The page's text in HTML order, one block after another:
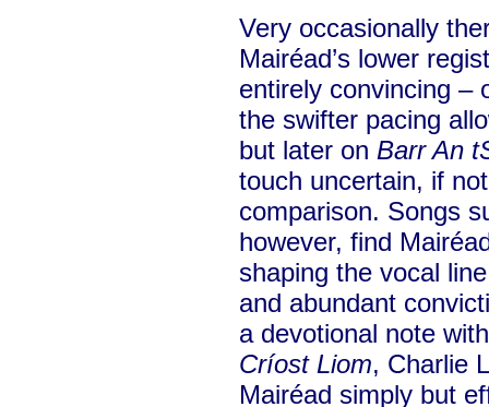
Very occasionally
Mairéad’s lower
entirely convincing –
the swifter pacing
but later on Barr An
touch uncertain, if
comparison. Songs
however, find
shaping the vocal
and abundant
a devotional note
Críost Liom, Charlie
Mairéad simply but